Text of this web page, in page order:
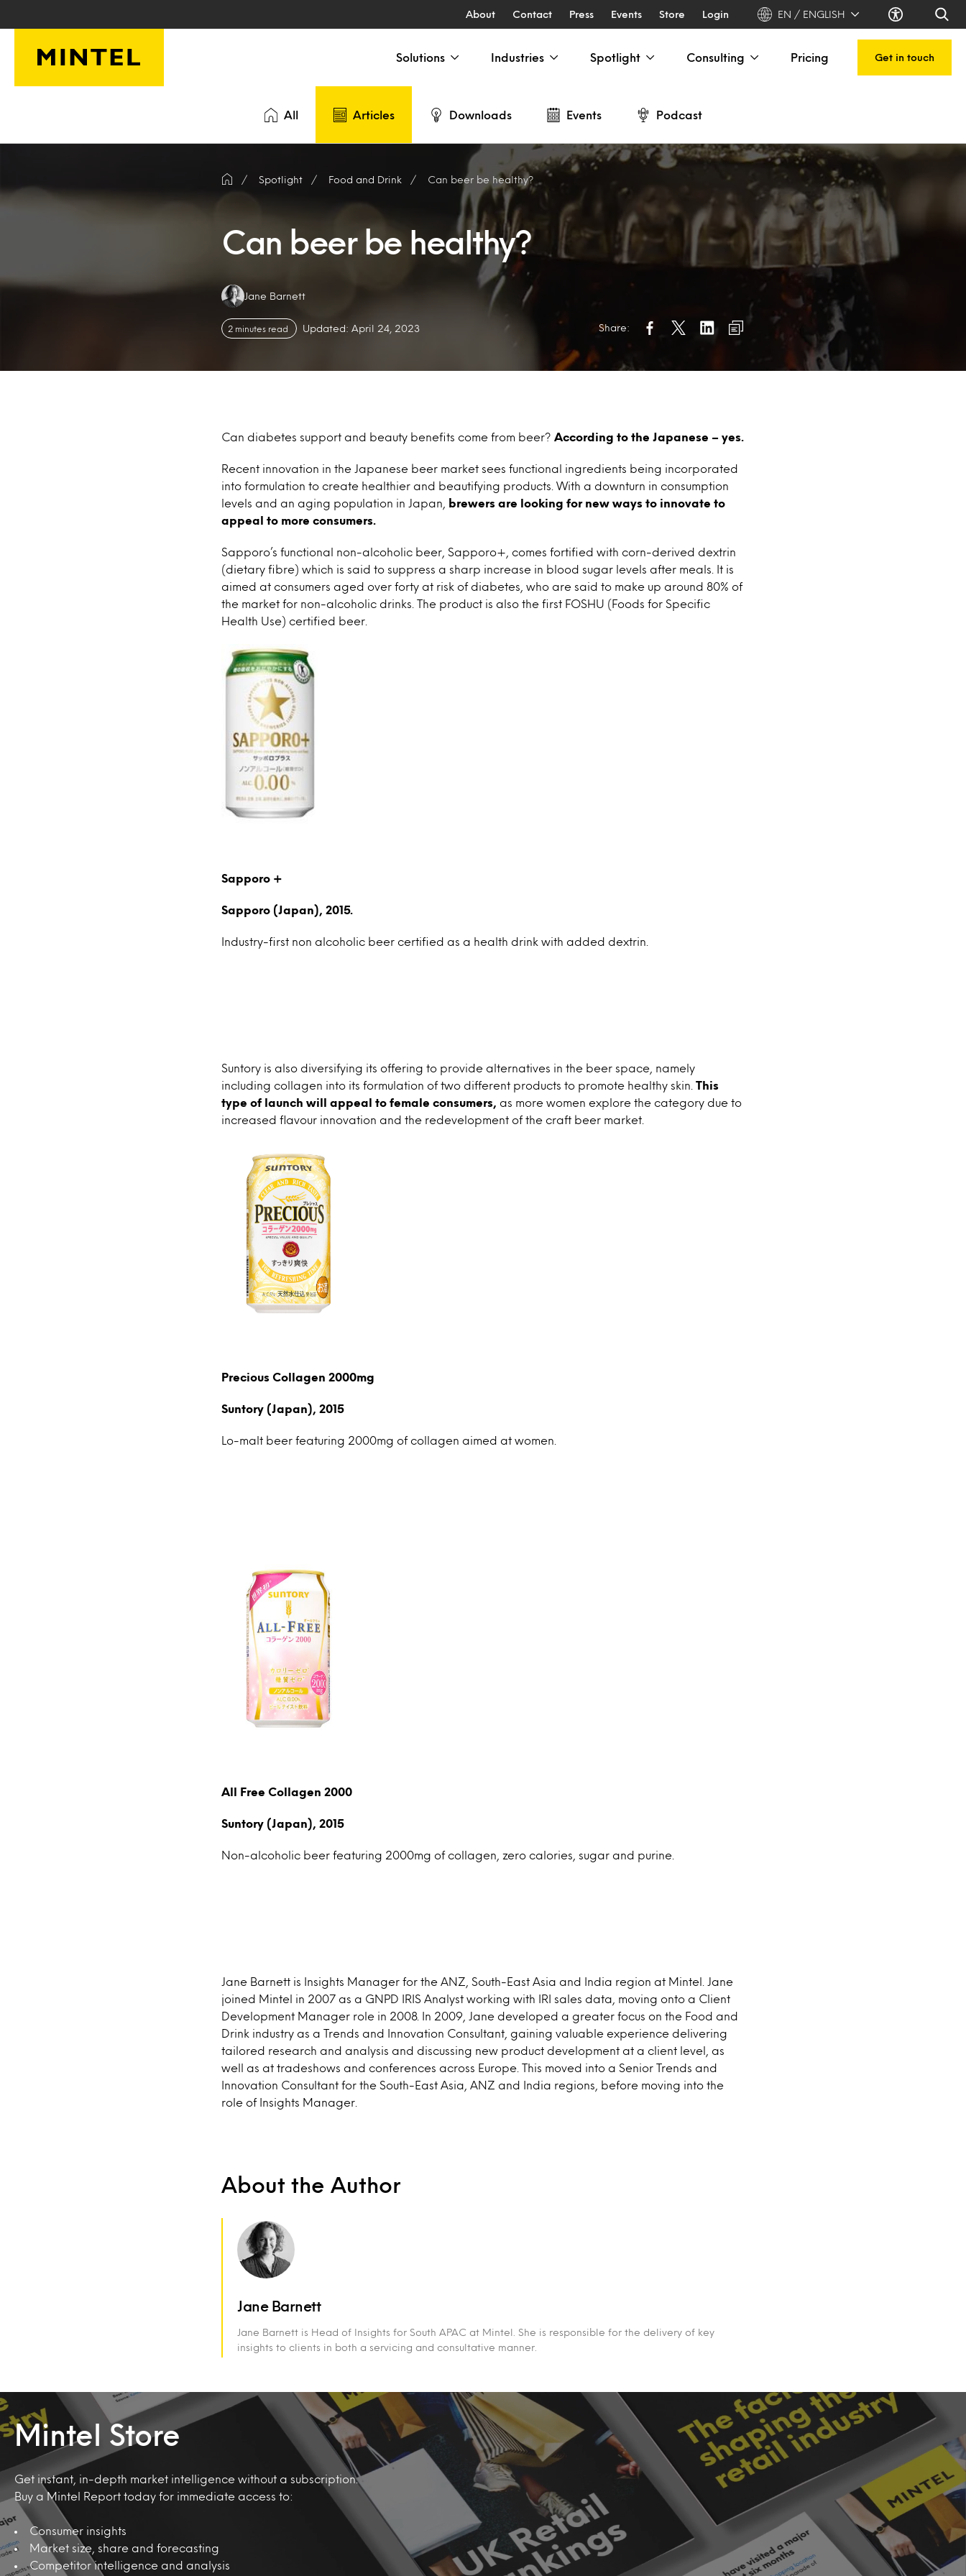
About Contact Press Events Store Login EN / ENGLISH
Solutions Industries Spotlight Consulting Pricing Get in touch
All Articles Downloads Events Podcast
Spotlight Food and Drink Can beer be healthy?
Can beer be healthy?
Authors:
Jane Barnett
2 minutes read Updated: April 24, 2023 Share:
Can diabetes support and beauty benefits come from beer? According to the Japanese – yes.
Recent innovation in the Japanese beer market sees functional ingredients being incorporated
into formulation to create healthier and beautifying products. With a downturn in consumption
levels and an aging population in Japan,
brewers are looking for new ways to innovate to
appeal to more consumers.
Sapporo’s functional non-alcoholic beer, Sapporo+, comes fortified with corn-derived dextrin
(dietary fibre) which is said to suppress a sharp increase in blood sugar levels after meals. It is
aimed at consumers aged over forty at risk of diabetes, who are said to make up around 80% of
the market for non-alcoholic drinks. The product is also the first FOSHU (Foods for Specific
Health Use) certified beer.
Sapporo +
Sapporo (Japan), 2015.
Industry-first non alcoholic beer certified as a health drink with added dextrin.
Suntory is also diversifying its offering to provide alternatives in the beer space, namely
including collagen into its formulation of two different products to promote healthy skin.
This
type of launch will appeal to female consumers,
as more women explore the category due to
increased flavour innovation and the redevelopment of the craft beer market.
Precious Collagen 2000mg
Suntory (Japan), 2015
Lo-malt beer featuring 2000mg of collagen aimed at women.
All Free Collagen 2000
Suntory (Japan), 2015
Non-alcoholic beer featuring 2000mg of collagen, zero calories, sugar and purine.
Jane Barnett is Insights Manager for the ANZ, South-East Asia and India region at Mintel. Jane
joined Mintel in 2007 as a GNPD IRIS Analyst working with IRI sales data, moving onto a Client
Development Manager role in 2008. In 2009, Jane developed a greater focus on the Food and
Drink industry as a Trends and Innovation Consultant, gaining valuable experience delivering
tailored research and analysis and discussing new product development at a client level, as
well as at tradeshows and conferences across Europe. This moved into a Senior Trends and
Innovation Consultant for the South-East Asia, ANZ and India regions, before moving into the
role of Insights Manager.
About the Author
Jane Barnett
Jane Barnett is Head of Insights for South APAC at Mintel. She is responsible for the delivery of key
insights to clients in both a servicing and consultative manner.
Mintel Store
Get instant, in-depth market intelligence without a subscription.
Buy a Mintel Report today for immediate access to:
Consumer insights
Market size, share and forecasting
Competitor intelligence and analysis